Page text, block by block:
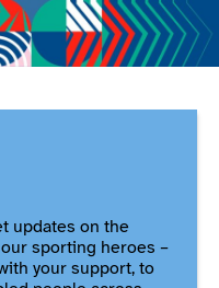
updates on the
sporting heroes –
your support, to